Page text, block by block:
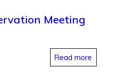
Meeting
Read more